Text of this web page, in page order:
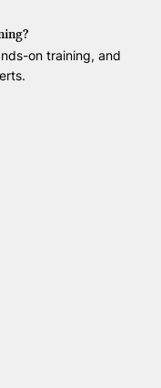
on training, and